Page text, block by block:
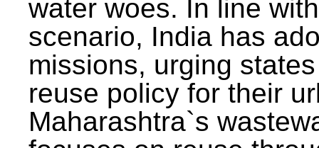
water woes. In line
scenario, India has
missions, urging
reuse policy for their
Maharashtra`s